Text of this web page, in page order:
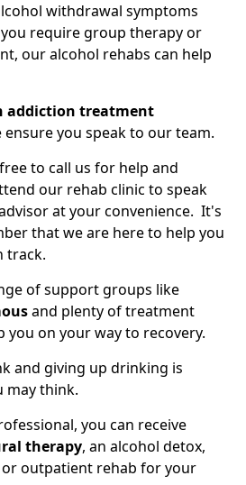
withdrawal symptoms
require group therapy or
our alcohol rehabs can help
addiction treatment
ensure you speak to our team.
to call us for help and
our rehab clinic to speak
at your convenience. It's
that we are here to help you
track.
of support groups like
and plenty of treatment
you on your way to recovery.
and giving up drinking is
may think.
you can receive
therapy, an alcohol detox,
outpatient rehab for your